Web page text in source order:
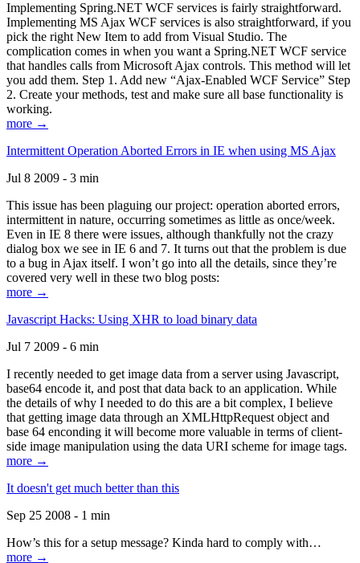
Implementing Spring.NET WCF services is fairly straightforward.
Implementing MS Ajax WCF services is also straightforward, if you
pick the right New Item to add from Visual Studio. The
complication comes in when you want a Spring.NET WCF service
that handles calls from Microsoft Ajax controls. This method will let
you add them. Step 1. Add new “Ajax-Enabled WCF Service” Step
2. Create your methods, test and make sure all base functionality is
working.
more →
Intermittent Operation Aborted Errors in IE when using MS Ajax
Jul 8 2009 - 3 min
This issue has been plaguing our project: operation aborted errors,
intermittent in nature, occurring sometimes as little as once/week.
Even in IE 8 there were issues, although thankfully not the crazy
dialog box we see in IE 6 and 7. It turns out that the problem is due
to a bug in Ajax itself. I won’t go into all the details, since they’re
covered very well in these two blog posts:
more →
Javascript Hacks: Using XHR to load binary data
Jul 7 2009 - 6 min
I recently needed to get image data from a server using Javascript,
base64 encode it, and post that data back to an application. While
the details of why I needed to do this are a bit complex, I believe
that getting image data through an XMLHttpRequest object and
base 64 enconding it will become more valuable in terms of client-
side image manipulation using the data URI scheme for image tags.
more →
It doesn't get much better than this
Sep 25 2008 - 1 min
How’s this for a setup message? Kinda hard to comply with…
more →